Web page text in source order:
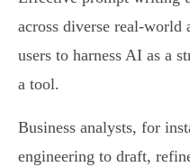
across diverse real-world
users to harness AI as a
a tool.
Business analysts, for
engineering to draft,